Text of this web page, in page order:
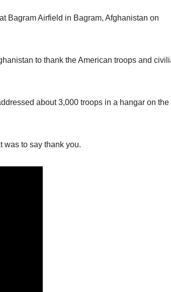
Bagram Airfield in Bagram, Afghanistan on
to thank the American troops and
about 3,000 troops in a hangar on the
was to say thank you.